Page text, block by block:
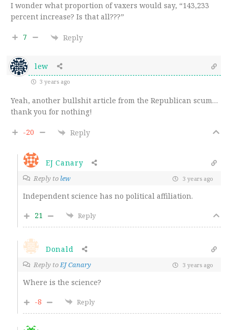
I wonder what proportion of vaxers would say, “143,233
percent increase? Is that all???”
7 Reply
lew
3 years ago
Yeah, another bullshit article from the Republican scum…
thank you for nothing!
-20 Reply
EJ Canary
Reply to lew 3 years ago
Independent science has no political affiliation.
21
Reply
Donald
Reply toEJ Canary 3 years ago
Where is the science?
-8
Reply